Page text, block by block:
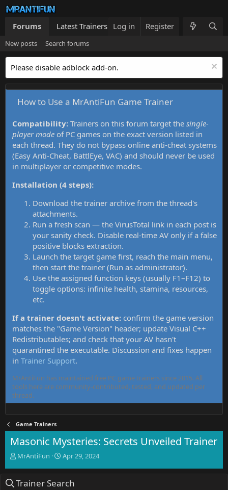
Forums Latest Trainers Trainers List What's new
Log in Register
New posts Search forums
Please disable adblock add-on.
How to Use a MrAntiFun Game Trainer
Compatibility: Trainers on this forum target the single-
player mode of PC games on the exact version listed in
each thread. They do not bypass online anti-cheat systems
(Easy Anti-Cheat, BattlEye, VAC) and should never be used
in multiplayer or competitive modes.
Installation (4 steps):
Download the trainer archive from the thread's
attachments.
Run a fresh scan — the VirusTotal link in each post is
your sanity check. Disable real-time AV only if a false
positive blocks extraction.
Launch the target game first, reach the main menu,
then start the trainer (Run as administrator).
Use the assigned function keys (usually F1–F12) to
toggle options: infinite health, stamina, resources,
etc.
If a trainer doesn't activate: confirm the game version
matches the "Game Version" header; update Visual C++
Redistributables; and check that your AV hasn't
quarantined the executable. Discussion and fixes happen
in Trainer Support.
MrAntiFun has maintained free PC game trainers since 2015. All
tools here are community-contributed, tested, and updated per
thread.
Game Trainers
Masonic Mysteries: Secrets Unveiled Trainer
T
e
MrAntiFun
S
r
Apr 29, 2024
Trainer Search